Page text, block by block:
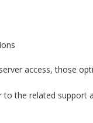
access, those
the related support